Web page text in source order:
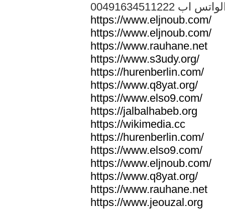
الواتس اب
https://www.eljnoub.com/
https://www.eljnoub.com/
https://www.rauhane.net
https://www.s3udy.org/
https://hurenberlin.com/
https://www.q8yat.org/
https://www.elso9.com/
https://jalbalhabeb.org
https://wikimedia.cc
https://hurenberlin.com/
https://www.elso9.com/
https://www.eljnoub.com/
https://www.q8yat.org/
https://www.rauhane.net
https://www.jeouzal.org